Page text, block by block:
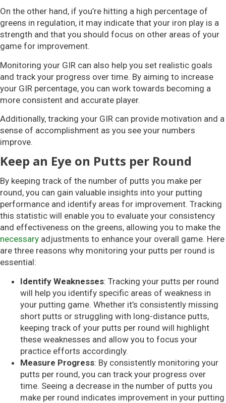
On the other hand, if you’re hitting a high percentage of
greens in regulation, it may indicate that your iron play is a
strength and that you should focus on other areas of your
game for improvement.
Monitoring your GIR can also help you set realistic goals
and track your progress over time. By aiming to increase
your GIR percentage, you can work towards becoming a
more consistent and accurate player.
Additionally, tracking your GIR can provide motivation and a
sense of accomplishment as you see your numbers
improve.
Keep an Eye on Putts per Round
By keeping track of the number of putts you make per
round, you can gain valuable insights into your putting
performance and identify areas for improvement. Tracking
this statistic will enable you to evaluate your consistency
and effectiveness on the greens, allowing you to make the
necessary adjustments to enhance your overall game. Here
are three reasons why monitoring your putts per round is
essential:
Identify Weaknesses: Tracking your putts per round
will help you identify specific areas of weakness in
your putting game. Whether it’s consistently missing
short putts or struggling with long-distance putts,
keeping track of your putts per round will highlight
these weaknesses and allow you to focus your
practice efforts accordingly.
Measure Progress: By consistently monitoring your
putts per round, you can track your progress over
time. Seeing a decrease in the number of putts you
make per round indicates improvement in your putting